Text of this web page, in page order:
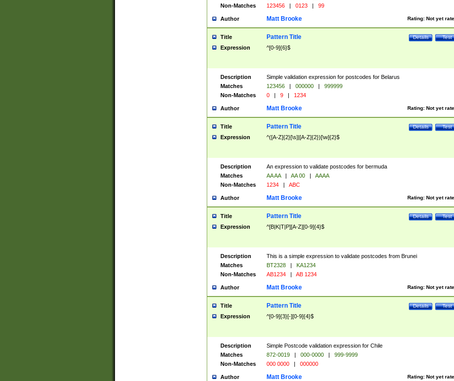
Non-Matches
123456 | 0123 | 99
Author Rating: Not yet
Matt Brooke
Title Test
Details
Pattern Title
Expression ^[0-9]{6}$
Description
Simple validation expression for postcodes for Belarus
Matches
123456 | 000000 |
999999
Non-Matches
0 | 9 | 1234
Author Rating: Not yet
Matt Brooke
Title Test
Details
Pattern Title
Expression ^([A-Z]{2}[\s]|[A-Z]{2})[\w]{2}$
Description
An expression to validate postcodes for bermuda
Matches
AA AA | AA 00 |
AAAA
Non-Matches
1234 | ABC
Author Rating: Not yet
Matt Brooke
Title Test
Details
Pattern Title
Expression ^[B|K|T|P][A-Z][0-9]{4}$
Description
This is a simple expression to validate postcodes from Brunei
Matches
BT2328 |
KA1234
Non-Matches
AB1234 | AB 1234
Author Rating: Not yet
Matt Brooke
Title Test
Details
Pattern Title
Expression ^[0-9]{3}[-][0-9]{4}$
Description
Simple Postcode validation expression for Chile
Matches
872-0019 | 000-0000 |
999-9999
Non-Matches
000 0000 | 000000
Author Rating: Not yet
Matt Brooke